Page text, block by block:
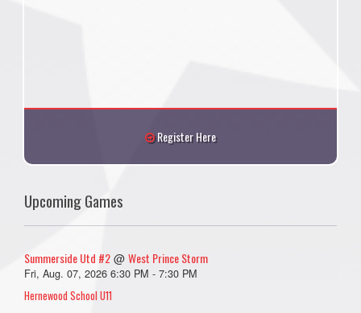
Register Here
Upcoming Games
Summerside Utd #2 @ West Prince Storm
Fri, Aug. 07, 2026 6:30 PM - 7:30 PM
Hernewood School U11